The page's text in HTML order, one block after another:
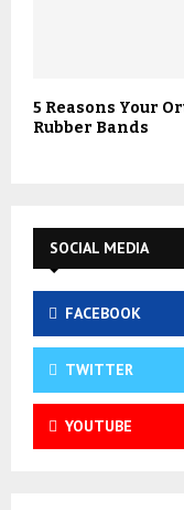
5 Reasons Your
Rubber Bands
SOCIAL MEDIA
FACEBOOK
TWITTER
YOUTUBE